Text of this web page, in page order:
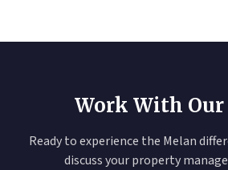
Work With Our
Ready to experience the Melan
discuss your property